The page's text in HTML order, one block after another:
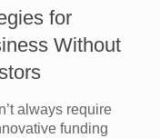
for
Without
always require
funding